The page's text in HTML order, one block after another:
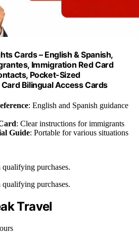
Cards – English & Spanish,
Immigration Red Card
Pocket-Sized
Bilingual Access Cards
: English and Spanish guidance
: Clear instructions for immigrants
Guide: Portable for various situations
purchases.
purchases.
Travel